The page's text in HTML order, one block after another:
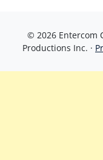
© 2026 Entercom
Productions Inc. ·